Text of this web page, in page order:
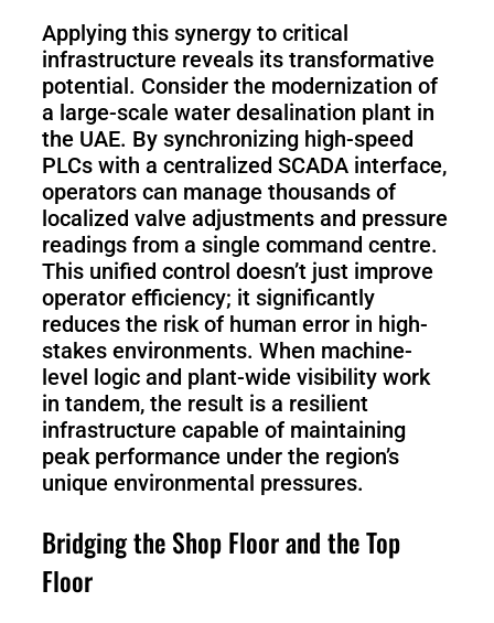
Applying this synergy to critical
infrastructure reveals its transformative
potential. Consider the modernization of
a large-scale water desalination plant in
the UAE. By synchronizing high-speed
PLCs with a centralized SCADA interface,
operators can manage thousands of
localized valve adjustments and pressure
readings from a single command centre.
This unified control doesn’t just improve
operator efficiency; it significantly
reduces the risk of human error in high-
stakes environments. When machine-
level logic and plant-wide visibility work
in tandem, the result is a resilient
infrastructure capable of maintaining
peak performance under the region’s
unique environmental pressures.
Bridging the Shop Floor and the Top
Floor